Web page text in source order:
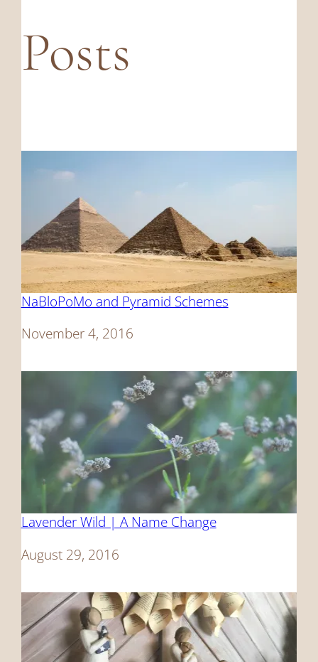
Posts
NaBloPoMo and Pyramid Schemes
Date
November 4, 2016
Lavender Wild | A Name Change
Date
August 29, 2016